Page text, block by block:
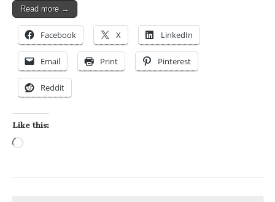
Read more →
Facebook X LinkedIn
Email Print Pinterest
Reddit
Like this: